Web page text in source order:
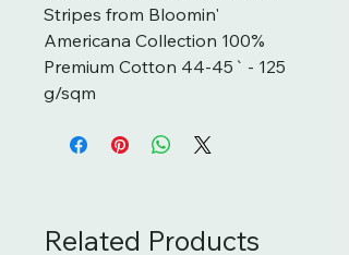
Stripes from Bloomin'
Americana Collection 100%
Premium Cotton 44-45` - 125
g/sqm
Related Products